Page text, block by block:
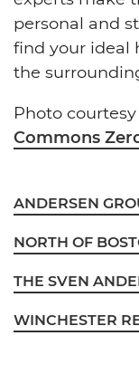
personal and
find your ideal
the
Photo
Commons
ANDERSEN
NORTH OF
THE SVEN
WINCHESTER